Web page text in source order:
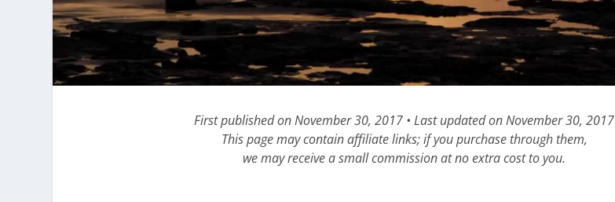
First published on November 30, 2017 • Last updated on November 30, 2017
This page may contain affiliate links; if you purchase through them,
we may receive a small commission at no extra cost to you.